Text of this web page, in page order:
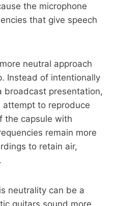
the microphone
that give speech
neutral approach
Instead of intentionally
broadcast presentation,
attempt to reproduce
the capsule with
remain more
to retain air,
neutrality can be a
guitars sound more